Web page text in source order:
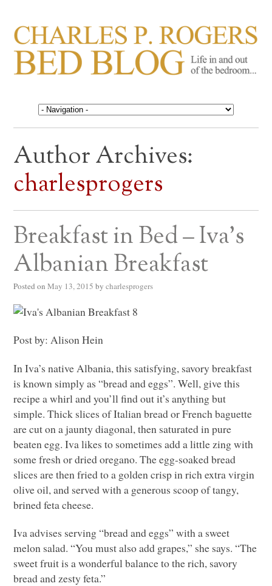
CHARLES P. ROGERS
BED BLOG
Life in, and out of, the bedroom……
Author Archives:
charlesprogers
Breakfast in Bed – Iva’s
Albanian Breakfast
Posted on May 13, 2015 by charlesprogers
Post by: Alison Hein
In Iva’s native Albania, this satisfying, savory breakfast
is known simply as “bread and eggs”. Well, give this
recipe a whirl and you’ll find out it’s anything but
simple. Thick slices of Italian bread or French baguette
are cut on a jaunty diagonal, then saturated in pure
beaten egg. Iva likes to sometimes add a little zing with
some fresh or dried oregano. The egg-soaked bread
slices are then fried to a golden crisp in rich extra virgin
olive oil, and served with a generous scoop of tangy,
brined feta cheese.
Iva advises serving “bread and eggs” with a sweet
melon salad. “You must also add grapes,” she says. “The
sweet fruit is a wonderful balance to the rich, savory
bread and zesty feta.”